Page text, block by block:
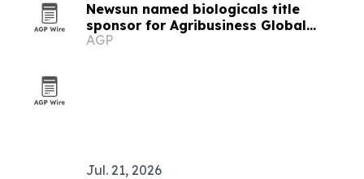
Newsun named biologicals title
sponsor for Agribusiness Global
summit
AGP
Jul. 21, 2026